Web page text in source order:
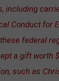
including
Conduct for
federal
a gift worth
such as